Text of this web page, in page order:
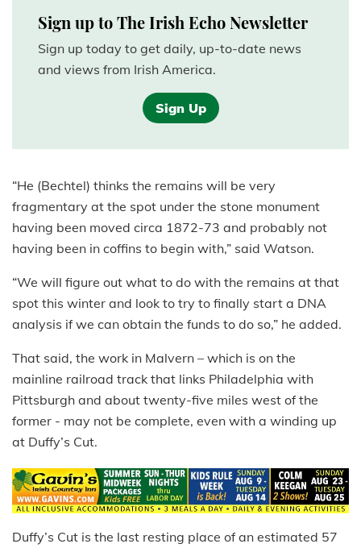
Sign up to The Irish Echo Newsletter
Sign up today to get daily, up-to-date news
and views from Irish America.
Sign Up
“He (Bechtel) thinks the remains will be very
fragmentary at the spot under the stone monument
having been moved circa 1872-73 and probably not
having been in coffins to begin with,” said Watson.
“We will figure out what to do with the remains at that
spot this winter and look to try to finally start a DNA
analysis if we can obtain the funds to do so,” he added.
That said, the work in Malvern – which is on the
mainline railroad track that links Philadelphia with
Pittsburgh and about twenty-five miles west of the
former - may not be complete, even with a winding up
at Duffy’s Cut.
Duffy’s Cut is the last resting place of an estimated 57